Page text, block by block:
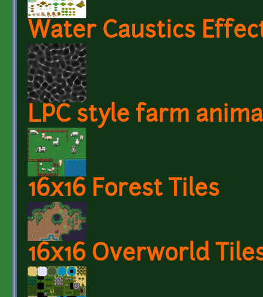
Water Caustics
LPC style farm
16x16 Forest Tiles
16x16 Overworld